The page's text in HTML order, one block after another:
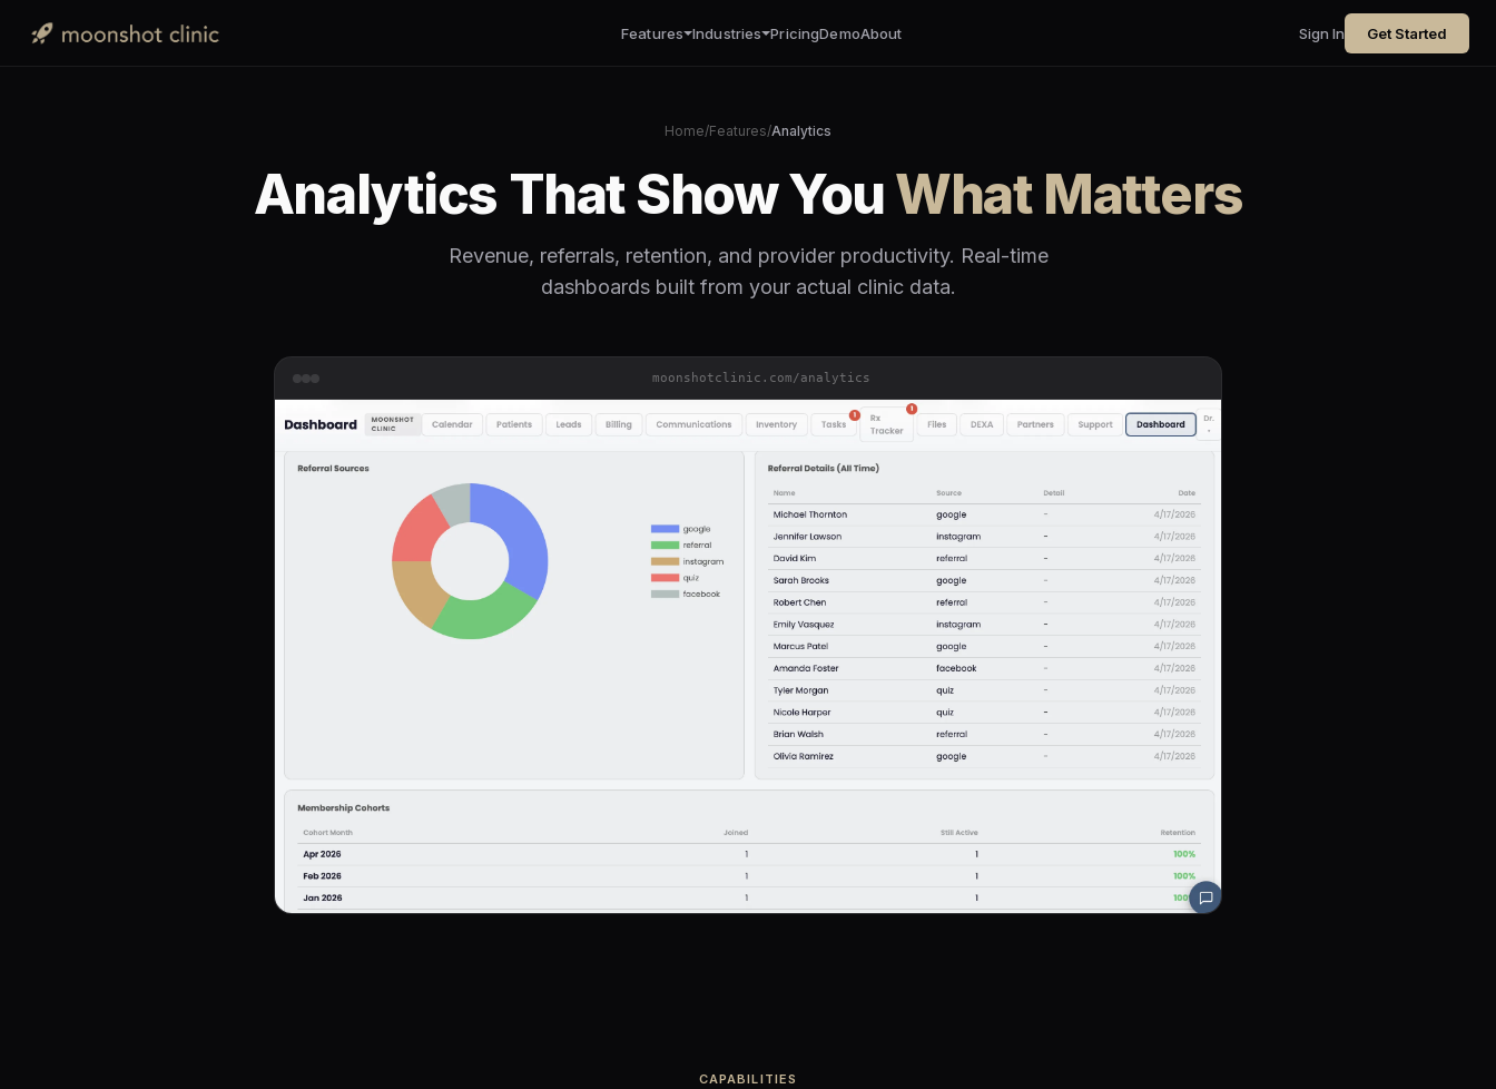
Features Industries PricingDemoAbout Sign In Get Started
Home/Features/Analytics
Analytics That Show YouWhat Matters
Revenue, referrals, retention, and provider productivity. Real-time
dashboards built from your actual clinic data.
moonshotclinic.com/analytics
CAPABILITIES